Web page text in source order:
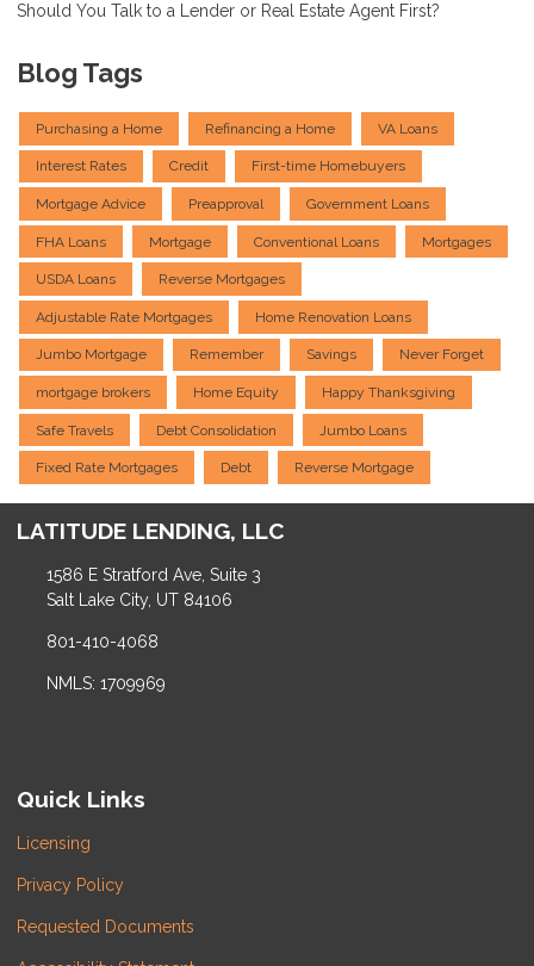
Should You Talk to a Lender or Real Estate Agent First?
Blog Tags
Purchasing a Home Refinancing a Home VA Loans
Interest Rates Credit First-time Homebuyers
Mortgage Advice Preapproval Government Loans
FHA Loans Mortgage Conventional Loans Mortgages
USDA Loans Reverse Mortgages
Adjustable Rate Mortgages Home Renovation Loans
Jumbo Mortgage Remember Savings Never Forget
mortgage brokers Home Equity Happy Thanksgiving
Safe Travels Debt Consolidation Jumbo Loans
Fixed Rate Mortgages Debt Reverse Mortgage
LATITUDE LENDING, LLC
1586 E Stratford Ave, Suite 3
Salt Lake City, UT 84106
801-410-4068
NMLS: 1709969
Quick Links
Licensing
Privacy Policy
Requested Documents